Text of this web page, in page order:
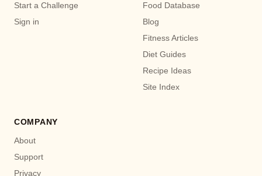
Start a Challenge
Sign in
Food Database
Blog
Fitness Articles
Diet Guides
Recipe Ideas
Site Index
COMPANY
About
Support
Privacy